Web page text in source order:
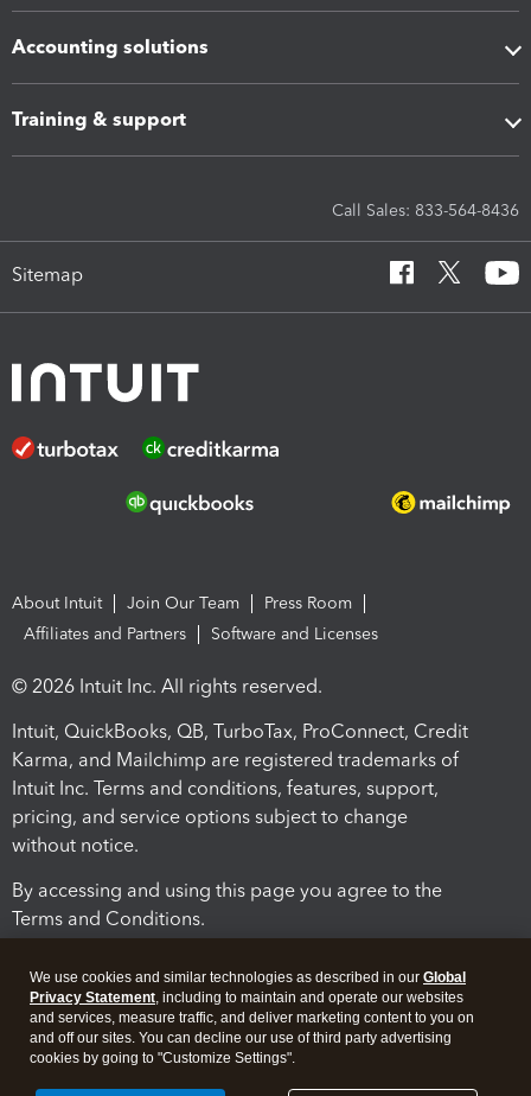
Accounting solutions
Training & support
Call Sales: 833-564-8436
Sitemap
About Intuit Join Our Team
Press Room
Affiliates and Partners
Software and Licenses
© 2026 Intuit Inc. All rights reserved.
Intuit, QuickBooks, QB, TurboTax, ProConnect, Credit
Karma, and Mailchimp are registered trademarks of
Intuit Inc. Terms and conditions, features, support,
pricing, and service options subject to change
without notice.
By accessing and using this page you agree to the
Terms and Conditions.
We use cookies and similar technologies as described in our Global
Privacy Statement, including to maintain and operate our websites
and services, measure traffic, and deliver marketing content to you on
and off our sites. You can decline our use of third party advertising
cookies by going to "Customize Settings".